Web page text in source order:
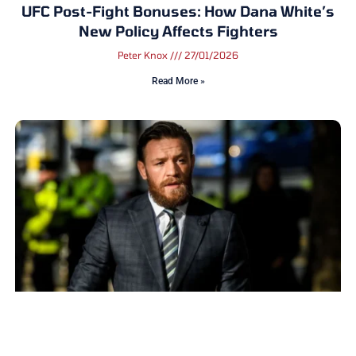
UFC Post-Fight Bonuses: How Dana White’s
New Policy Affects Fighters
Peter Knox 27/01/2026
Read More »